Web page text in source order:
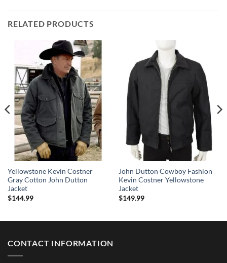
RELATED PRODUCTS
Yellowstone Kevin Costner
Gray Cotton John Dutton
Jacket
$144.99
John Dutton Cowboy Fashion
Kevin Costner Yellowstone
Jacket
$149.99
CONTACT INFORMATION